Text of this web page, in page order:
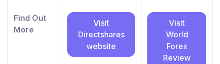
Find Out
More
Visit
Directshares
website
Visit
World
Forex
Review